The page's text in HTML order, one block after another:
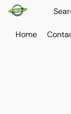
Home